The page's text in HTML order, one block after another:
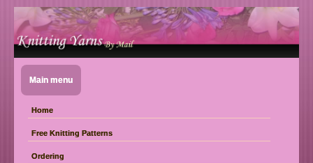
Main menu
Home
Free Knitting Patterns
Ordering